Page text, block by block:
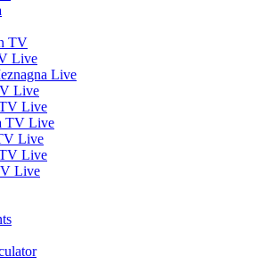
TV
Live
Live
Live
Live
TV Live
Live
Live
Live